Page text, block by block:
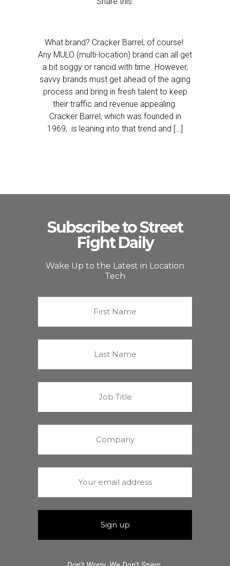
What brand? Cracker Barrel, of course!
Any MULO (multi-location) brand can all get
a bit soggy or rancid with time. However,
savvy brands must get ahead of the aging
process and bring in fresh talent to keep
their traffic and revenue appealing.
Cracker Barrel, which was founded in
1969, is leaning into that trend and […]
Subscribe to Street
Fight Daily
Wake Up to the Latest in Location
Tech